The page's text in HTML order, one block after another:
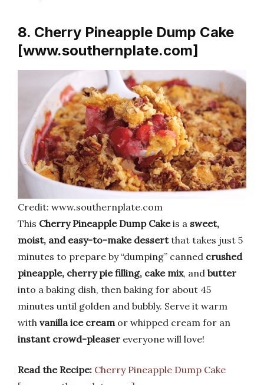
8. Cherry Pineapple Dump Cake
[www.southernplate.com]
Credit: www.southernplate.com
This Cherry Pineapple Dump Cakeis a sweet,
moist, and easy-to-make dessertthat takes just 5
minutes to prepare by “dumping” canned crushed
pineapple, cherry pie filling, cake mix, and butter
into a baking dish, then baking for about 45
minutes until golden and bubbly. Serve it warm
with vanilla ice cream or whipped cream for an
instant crowd-pleaser everyone will love!
Read the Recipe: Cherry Pineapple Dump Cake